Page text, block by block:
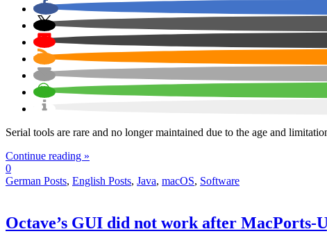
Serial tools are rare and no longer maintained due to the age and
Continue reading »
0
German Posts, English Posts, Java, macOS, Software
Octave’s GUI did not work after MacPorts-